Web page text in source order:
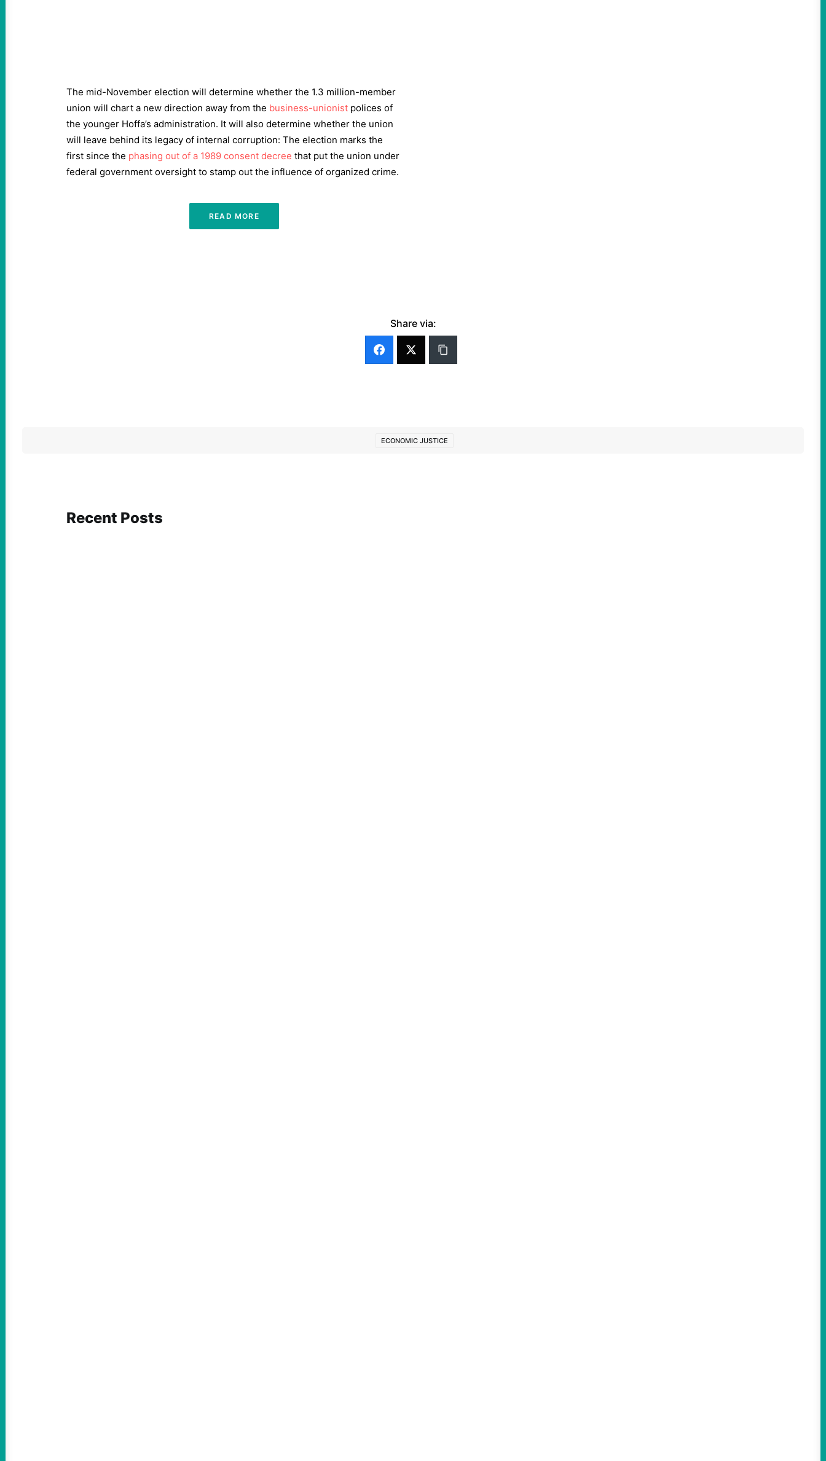
The mid-November election will determine whether the 1.3 million-member
union will chart a new direction away from the business-unionist polices of
the younger Hoffa’s administration. It will also determine whether the union
will leave behind its legacy of internal corruption: The election marks the
first since the phasing out of a 1989 consent decree that put the union under
federal government oversight to stamp out the influence of organized crime.
READ MORE
Share via:
ECONOMIC JUSTICE
Recent Posts